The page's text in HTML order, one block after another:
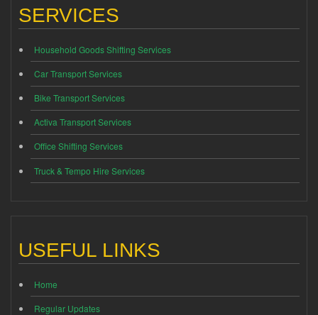
SERVICES
Household Goods Shifting Services
Car Transport Services
Bike Transport Services
Activa Transport Services
Office Shifting Services
Truck & Tempo Hire Services
USEFUL LINKS
Home
Regular Updates